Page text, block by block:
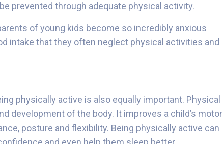
prevented through adequate physical activity.
of young kids become so incredibly anxious
intake that they often neglect physical activities and
physically active is also equally important. Physical
development of the body. It improves a child’s motor
posture and flexibility. Being physically active can